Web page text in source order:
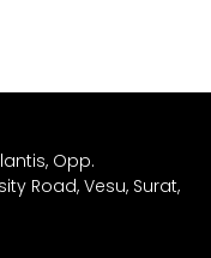
Opp.
Road, Vesu, Surat,